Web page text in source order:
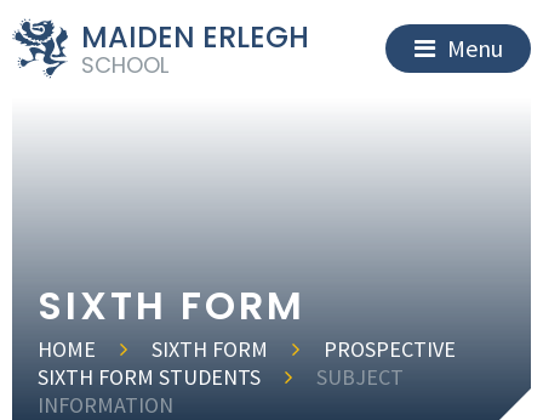
MAIDEN ERLEGH
SCHOOL
Menu
SIXTH FORM
HOME SIXTH FORM
PROSPECTIVE
SIXTH FORM STUDENTS
SUBJECT
INFORMATION